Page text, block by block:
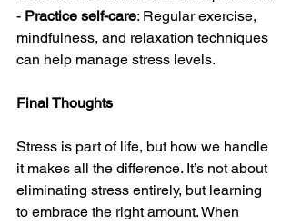
- Practice self-care: Regular exercise,
mindfulness, and relaxation techniques
can help manage stress levels.
Final Thoughts
Stress is part of life, but how we handle
it makes all the difference. It’s not about
eliminating stress entirely, but learning
to embrace the right amount. When